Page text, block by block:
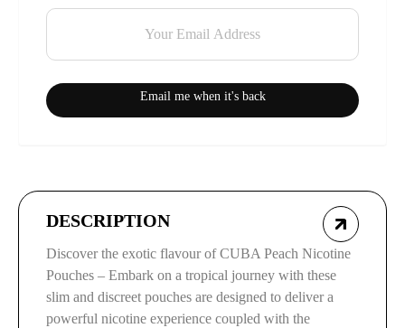
Email me when it's back
DESCRIPTION
Discover the exotic flavour of CUBA Peach Nicotine
Pouches – Embark on a tropical journey with these
slim and discreet pouches are designed to deliver a
powerful nicotine experience coupled with the